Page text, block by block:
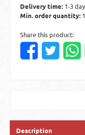
Delivery time: 1-3
Min. order quantity: 1
Share this product:
Description